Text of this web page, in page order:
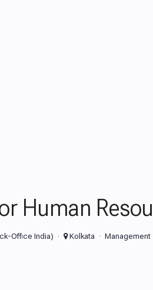
Human
Office India) Kolkata Management